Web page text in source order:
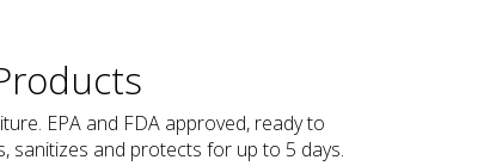
EPA and FDA approved, ready to
sanitizes and protects for up to 5 days.